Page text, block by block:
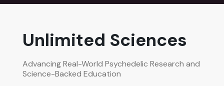
Unlimited Sciences
Advancing Real-World Psychedelic Research and
Science-Backed Education